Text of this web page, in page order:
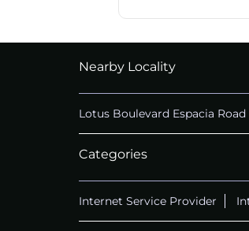
Nearby Locality
Lotus Boulevard Espacia Road
Categories
Internet Service Provider